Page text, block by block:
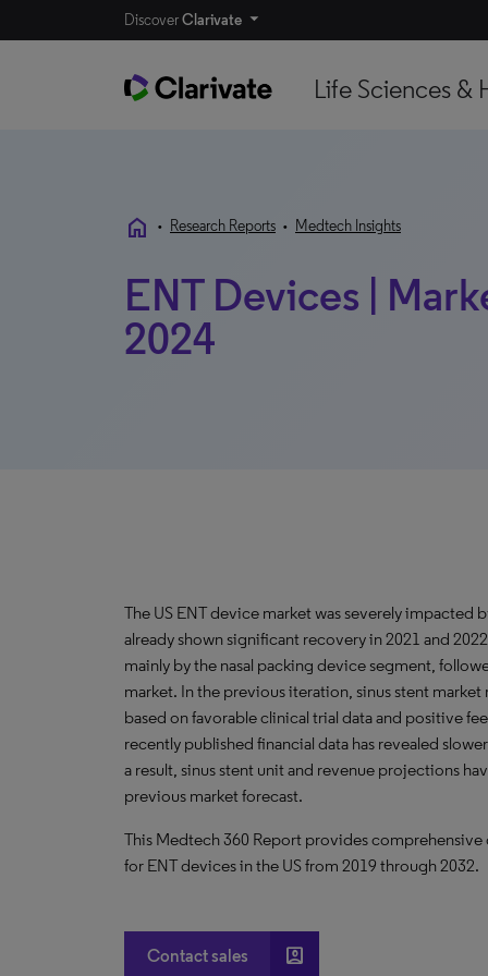
DiscoverClarivate
Life Sciences &
home • Research Reports • Medtech Insights
ENT Devices |
2024
The US ENT device market was severely impacted
already shown significant recovery in 2021 and
mainly by the nasal packing device segment,
market. In the previous iteration, sinus stent
based on favorable clinical trial data and positive
recently published financial data has revealed
a result, sinus stent unit and revenue projections
previous market forecast.
This Medtech 360 Report provides comprehensive
for ENT devices in the US from 2019 through 2032.
Contact sales account_box